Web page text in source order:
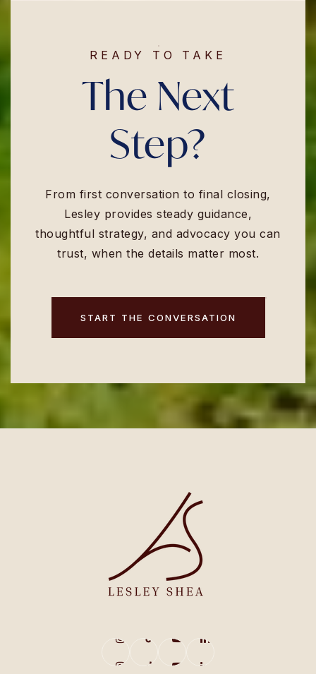
READY TO TAKE
The Next
Step?
From first conversation to final closing,
Lesley provides steady guidance,
thoughtful strategy, and advocacy you can
trust, when the details matter most.
START THE CONVERSATION